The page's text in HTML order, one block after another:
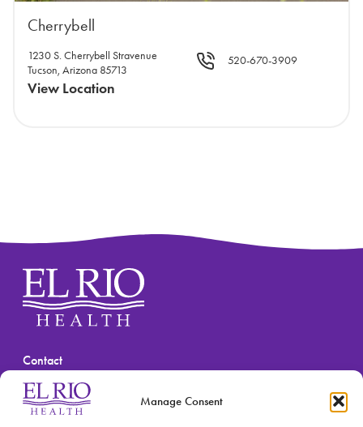
Manage Consent
Cherrybell
1230 S. Cherrybell Stravenue
Tucson, Arizona 85713
View Location
520-670-3909
Contact
(520) 670-3909